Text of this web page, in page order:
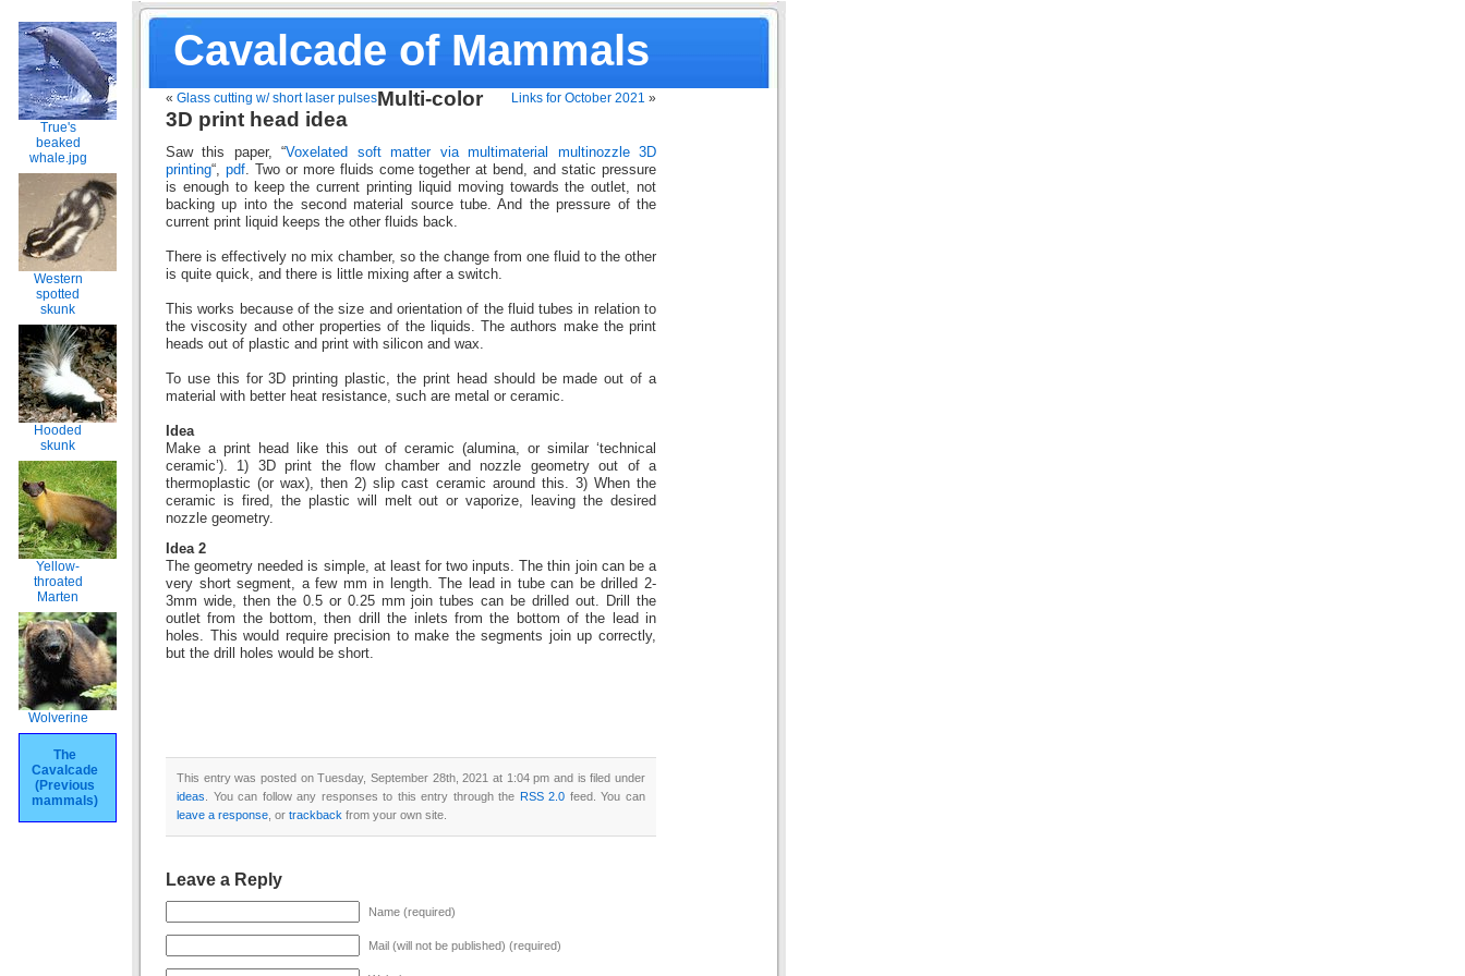
Cavalcade of Mammals
True's
beaked
whale.jpg
Western
spotted
skunk
Hooded
skunk
Yellow-
throated
Marten
Wolverine
The
Cavalcade
(Previous
mammals)
« Glass cutting w/ short laser pulses Links for October 2021 »
Multi-color
3D print head idea
Saw this paper, “Voxelated soft matter via multimaterial multinozzle 3D
printing“, pdf. Two or more fluids come together at bend, and static pressure
is enough to keep the current printing liquid moving towards the outlet, not
backing up into the second material source tube. And the pressure of the
current print liquid keeps the other fluids back.
There is effectively no mix chamber, so the change from one fluid to the other
is quite quick, and there is little mixing after a switch.
This works because of the size and orientation of the fluid tubes in relation to
the viscosity and other properties of the liquids. The authors make the print
heads out of plastic and print with silicon and wax.
To use this for 3D printing plastic, the print head should be made out of a
material with better heat resistance, such are metal or ceramic.
Idea
Make a print head like this out of ceramic (alumina, or similar ‘technical
ceramic’). 1) 3D print the flow chamber and nozzle geometry out of a
thermoplastic (or wax), then 2) slip cast ceramic around this. 3) When the
ceramic is fired, the plastic will melt out or vaporize, leaving the desired
nozzle geometry.
Idea 2
The geometry needed is simple, at least for two inputs. The thin join can be a
very short segment, a few mm in length. The lead in tube can be drilled 2-
3mm wide, then the 0.5 or 0.25 mm join tubes can be drilled out. Drill the
outlet from the bottom, then drill the inlets from the bottom of the lead in
holes. This would require precision to make the segments join up correctly,
but the drill holes would be short.
This entry was posted on Tuesday, September 28th, 2021 at 1:04 pm and is filed under
ideas . You can follow any responses to this entry through the RSS 2.0 feed. You can
leave a response , or trackback from your own site.
Leave a Reply
Name (required)
Mail (will not be published) (required)